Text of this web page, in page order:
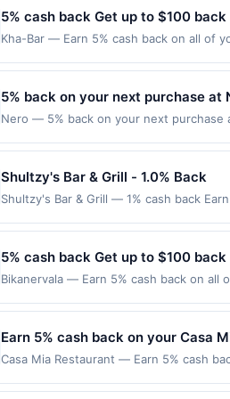
5% cash back Get up to $100 back
Kha-Bar — Earn 5% cash back on all of
on purchases made using third-party
or before offer expiration date.
5% back on your next purchase at
Nero — 5% back on your next purchase
qualifying redemptions. Offers
Shultzy's Bar & Grill - 1.0% Back
Shultzy's Bar & Grill — 1% cash back
to a maximum of $10.00. Purchases
locations. Prior to making a purchase,
anytime. Purchases subject to
credited into the associated card
without notice. If a merchant processes
under any applicable transaction limits.
offers are exclusive to this platform
5% cash back Get up to $100 back
Bikanervala — Earn 5% cash back on all
not valid on purchases made using
made on or before offer expiration date.
Earn 5% cash back on your Casa
Casa Mia Restaurant — Earn 5% cash
directly with the merchant. Offer not